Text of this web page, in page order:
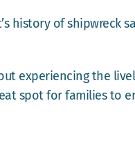
history of
experiencing the
spot for families to